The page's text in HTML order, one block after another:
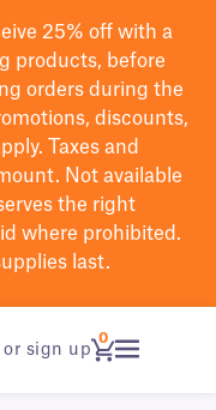
25% off with a
products, before
orders during the
discounts,
Taxes and
Not available
the right
where prohibited.
last.
or sign up
0